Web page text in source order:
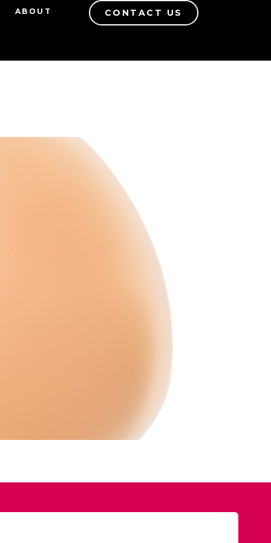
ABOUT CONTACT US